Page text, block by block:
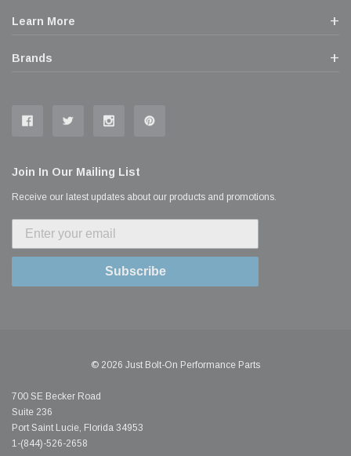
Learn More
Brands
Join In Our Mailing List
Receive our latest updates about our products and promotions.
Subscribe
© 2026 Just Bolt-On Performance Parts
700 SE Becker Road
Suite 236
Port Saint Lucie, Florida 34953
1-(844)-526-2658